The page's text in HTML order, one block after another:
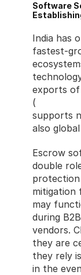
Software
India has
fastest-
exports of
(
supports
also
Escrow
double
mitigation
may
during
vendors.
they are
they rely
in the